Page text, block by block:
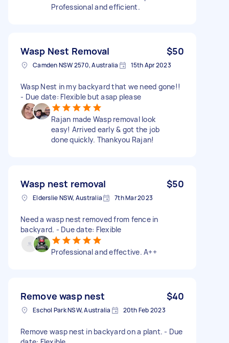
Professional and efficient.
Wasp Nest Removal $50
Camden NSW 2570, Australia 15th Apr 2023
Wasp Nest in my backyard that we need gone!!
- Due date: Flexible but asap please
Rajan made Wasp removal look
easy! Arrived early & got the job
done quickly. Thankyou Rajan!
Wasp nest removal $50
Elderslie NSW, Australia 7th Mar 2023
Need a wasp nest removed from fence in
backyard. - Due date: Flexible
Professional and effective. A++
Remove wasp nest $40
Eschol Park NSW, Australia 20th Feb 2023
Remove wasp nest in backyard on a plant. - Due